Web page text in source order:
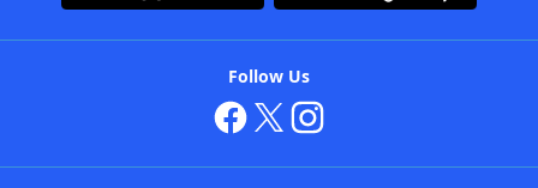
Follow Us